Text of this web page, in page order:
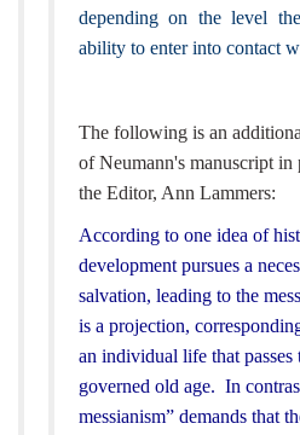
depending on the level
ability to enter into contact
The following is an
of Neumann's manuscript in
the Editor, Ann Lammers:
According to one idea of
development pursues a
salvation, leading to the
is a projection,
an individual life that
governed old age. In
messianism” demands that